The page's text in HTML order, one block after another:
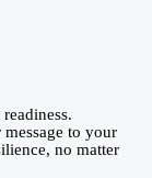
to your
no matter